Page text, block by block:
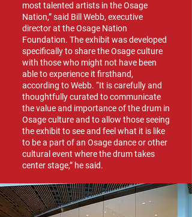
most talented artists in the Osage
Nation,” said Bill Webb, executive
director at the Osage Nation
Foundation. The exhibit was developed
specifically to share the Osage culture
with those who might not have been
able to experience it firsthand,
according to Webb. “It is carefully and
thoughtfully curated to communicate
the value and importance of the drum in
Osage culture and to allow those seeing
the exhibit to see and feel what it is like
to be a part of an Osage dance or other
cultural event where the drum takes
center stage,” he said.